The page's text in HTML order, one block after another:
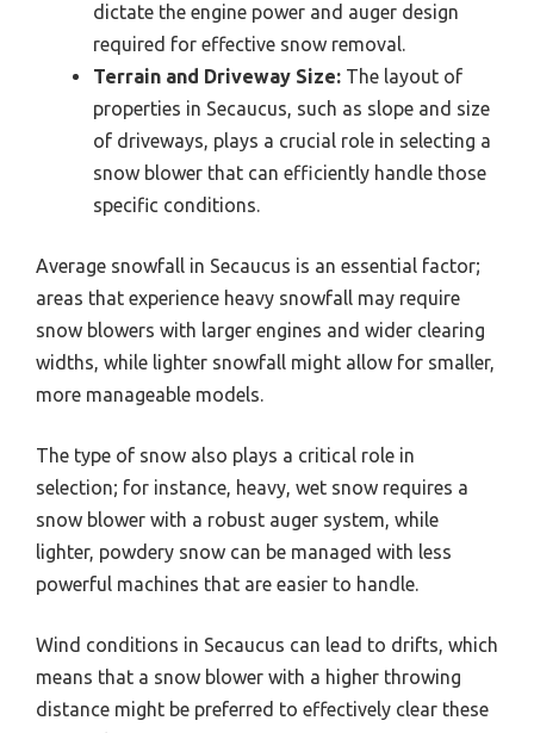
dictate the engine power and auger design
required for effective snow removal.
Terrain and Driveway Size: The layout of
properties in Secaucus, such as slope and size
of driveways, plays a crucial role in selecting a
snow blower that can efficiently handle those
specific conditions.
Average snowfall in Secaucus is an essential factor;
areas that experience heavy snowfall may require
snow blowers with larger engines and wider clearing
widths, while lighter snowfall might allow for smaller,
more manageable models.
The type of snow also plays a critical role in
selection; for instance, heavy, wet snow requires a
snow blower with a robust auger system, while
lighter, powdery snow can be managed with less
powerful machines that are easier to handle.
Wind conditions in Secaucus can lead to drifts, which
means that a snow blower with a higher throwing
distance might be preferred to effectively clear these